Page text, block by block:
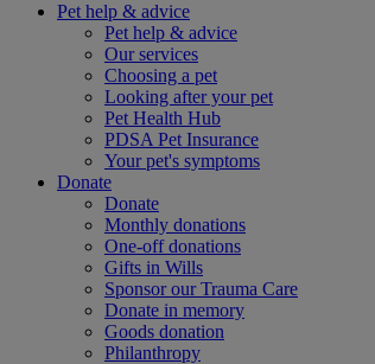
Pet help & advice
Pet help & advice
Our services
Choosing a pet
Looking after your pet
Pet Health Hub
PDSA Pet Insurance
Your pet's symptoms
Donate
Donate
Monthly donations
One-off donations
Gifts in Wills
Sponsor our Trauma Care
Donate in memory
Goods donation
Philanthropy